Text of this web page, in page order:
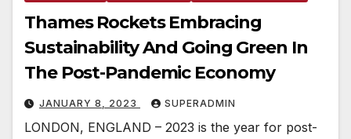
Thames Rockets Embracing
Sustainability And Going Green In
The Post-Pandemic Economy
JANUARY 8, 2023 SUPERADMIN
LONDON, ENGLAND – 2023 is the year for post-